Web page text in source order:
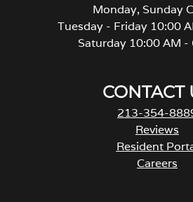
Monday, Sunday
Tuesday - Friday 10:00
Saturday 10:00 AM -
CONTACT
213-354-
Reviews
Resident
Careers